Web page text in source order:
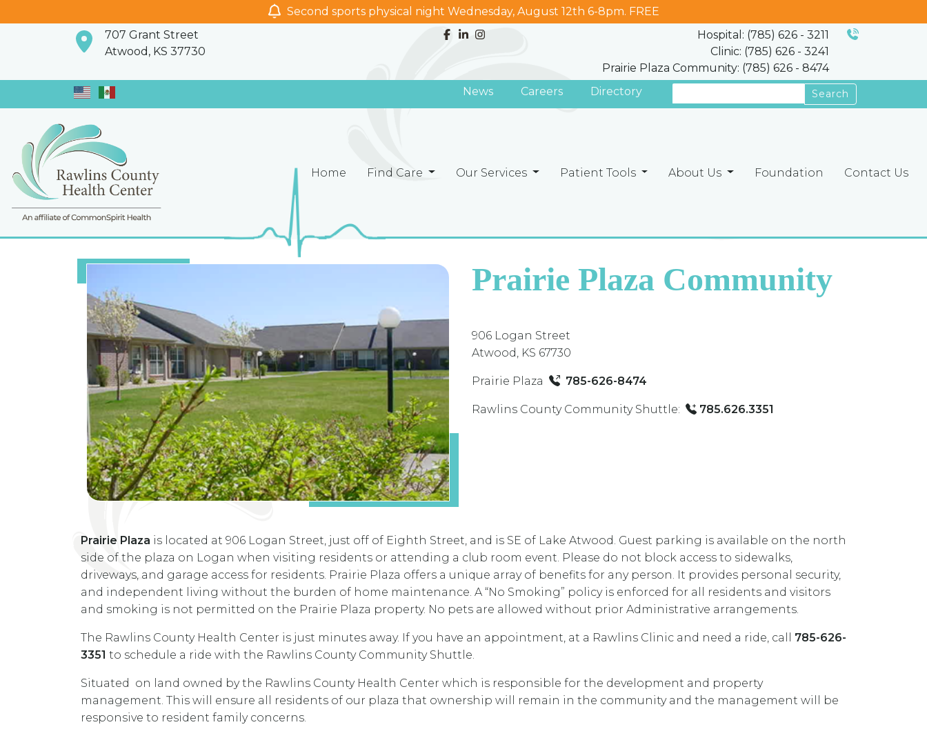
Second sports physical night Wednesday, August 12th 6-8pm. FREE
707 Grant Street
Atwood, KS 37730
Hospital: (785) 626 - 3211
Clinic: (785) 626 - 3241
Prairie Plaza Community: (785) 626 - 8474
News
Careers Directory Search
Home Find Care Our Services Patient Tools About Us Foundation Contact Us
Prairie Plaza Community
906 Logan Street
Atwood, KS 67730
Prairie Plaza 785-626-8474
Rawlins County Community Shuttle: 785.626.3351
Prairie Plaza is located at 906 Logan Street, just off of Eighth Street, and is SE of Lake Atwood. Guest parking is available on the north
side of the plaza on Logan when visiting residents or attending a club room event. Please do not block access to sidewalks,
driveways, and garage access for residents. Prairie Plaza offers a unique array of benefits for any person. It provides personal security,
and independent living without the burden of home maintenance. A “No Smoking” policy is enforced for all residents and visitors
and smoking is not permitted on the Prairie Plaza property. No pets are allowed without prior Administrative arrangements.
The Rawlins County Health Center is just minutes away. If you have an appointment, at a Rawlins Clinic and need a ride, call 785-626-
3351 to schedule a ride with the Rawlins County Community Shuttle.
Situated on land owned by the Rawlins County Health Center which is responsible for the development and property
management. This will ensure all residents of our plaza that ownership will remain in the community and the management will be
responsive to resident family concerns.